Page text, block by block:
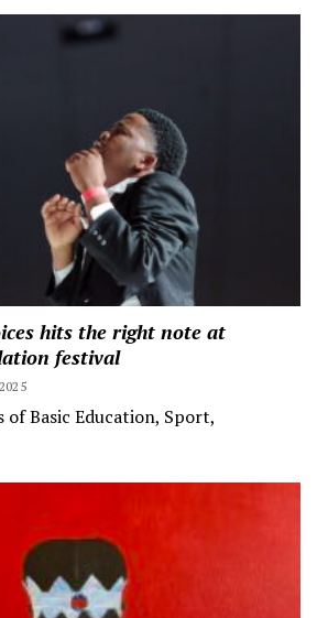
hits the right note at
festival
Basic Education, Sport,